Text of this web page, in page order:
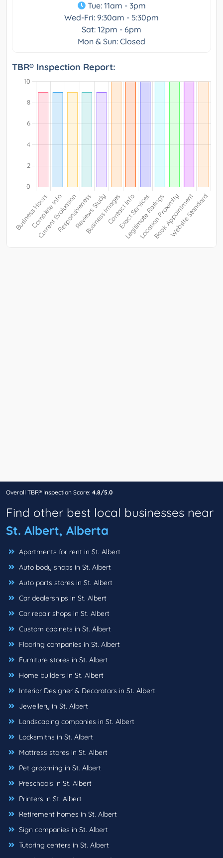
Tue: 11am - 3pm
Wed-Fri: 9:30am - 5:30pm
Sat: 12pm - 6pm
Mon & Sun: Closed
TBR® Inspection Report:
Overall TBR® Inspection Score: 4.8/5.0
Find other best local businesses near
St. Albert, Alberta
Apartments for rent in St. Albert
Auto body shops in St. Albert
Auto parts stores in St. Albert
Car dealerships in St. Albert
Car repair shops in St. Albert
Custom cabinets in St. Albert
Flooring companies in St. Albert
Furniture stores in St. Albert
Home builders in St. Albert
Interior Designer & Decorators in St. Albert
Jewellery in St. Albert
Landscaping companies in St. Albert
Locksmiths in St. Albert
Mattress stores in St. Albert
Pet grooming in St. Albert
Preschools in St. Albert
Printers in St. Albert
Retirement homes in St. Albert
Sign companies in St. Albert
Tutoring centers in St. Albert